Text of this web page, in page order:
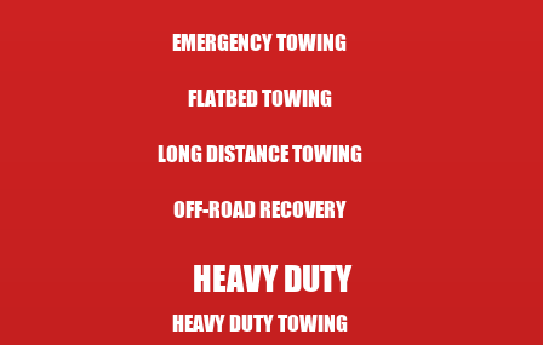
EMERGENCY TOWING
FLATBED TOWING
LONG DISTANCE TOWING
OFF-ROAD RECOVERY
HEAVY DUTY
HEAVY DUTY TOWING